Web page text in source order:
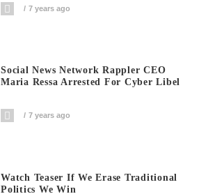
7 years ago
Social News Network Rappler CEO
Maria Ressa Arrested For Cyber Libel
7 years ago
Watch Teaser If We Erase Traditional
Politics We Win